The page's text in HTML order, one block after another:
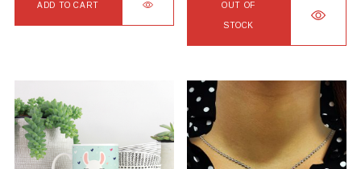
ADD TO CART OUT OF
STOCK